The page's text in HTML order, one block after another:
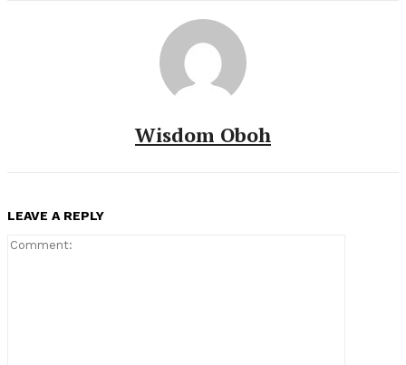
Wisdom Oboh
LEAVE A REPLY